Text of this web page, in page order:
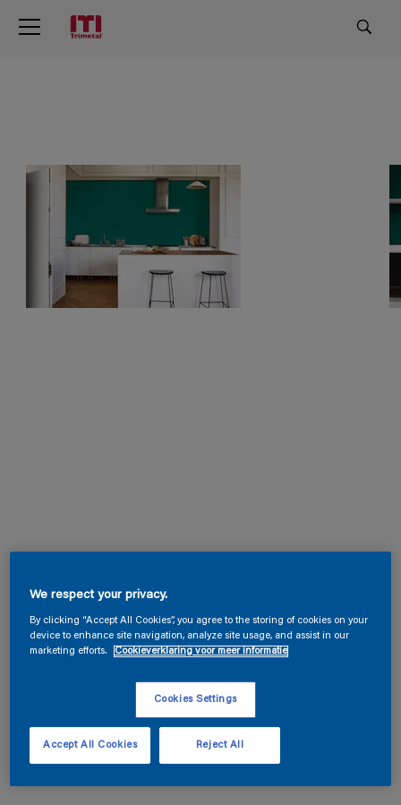
We respect your privacy.
By clicking “Accept All Cookies”, you agree to the storing of cookies on your
device to enhance site navigation, analyze site usage, and assist in our
marketing efforts.
Cookieverklaring voor meer informatie
Cookies Settings
Reject All
Accept All Cookies